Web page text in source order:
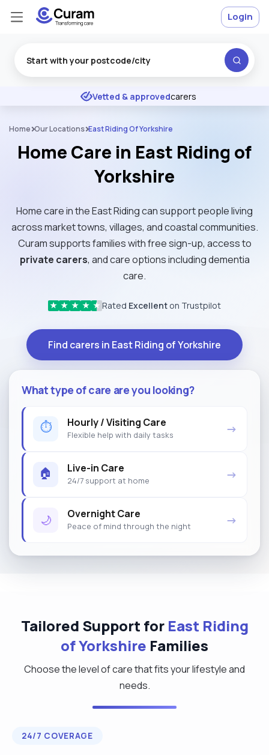
★ ★ ★ Excellent
Vetted & approvedcarers
Login
Home Our Locations East Riding Of Yorkshire
Home Care in East Riding of
Yorkshire
Home care in the East Riding can support people living
across market towns, villages, and coastal communities.
Curam supports families with free sign-up, access to
private carers, and care options including dementia
care.
★ ★ ★ ★ ★ Rated Excellent on Trustpilot
Find carers in East Riding of Yorkshire
What type of care are you looking?
⏱ Hourly / Visiting Care
Flexible help with daily tasks →
🏠 Live-in Care
24/7 support at home →
🌙 Overnight Care
Peace of mind through the night →
Tailored Support for East Riding
of Yorkshire Families
Choose the level of care that fits your lifestyle and
needs.
24/7 COVERAGE